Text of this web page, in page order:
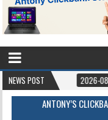
NEWS POST2026-08-06 AI
ANTONY’S